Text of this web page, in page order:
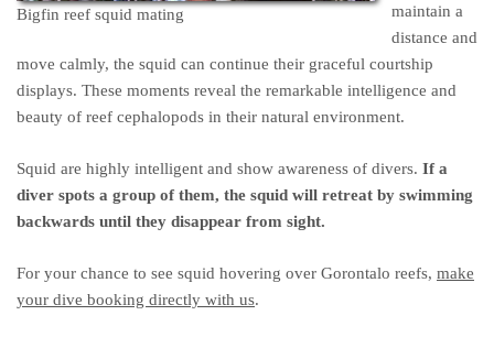
Bigfin reef squid mating
maintain a
distance and
move calmly, the squid can continue their graceful courtship
displays. These moments reveal the remarkable intelligence and
beauty of reef cephalopods in their natural environment.
Squid are highly intelligent and show awareness of divers. If a
diver spots a group of them, the squid will retreat by swimming
backwards until they disappear from sight.
For your chance to see squid hovering over Gorontalo reefs, make
your dive booking directly with us.